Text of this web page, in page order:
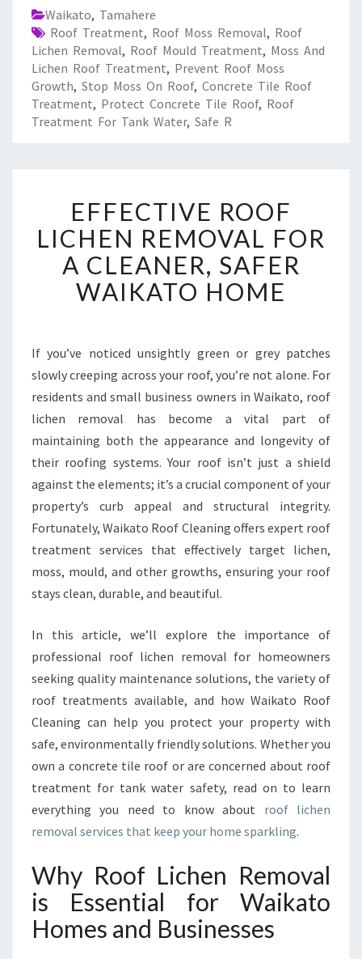
Waikato, Tamahere
Roof Treatment, Roof Moss Removal, Roof
Lichen Removal, Roof Mould Treatment, Moss And
Lichen Roof Treatment, Prevent Roof Moss
Growth, Stop Moss On Roof, Concrete Tile Roof
Treatment, Protect Concrete Tile Roof, Roof
Treatment For Tank Water, Safe R
F
E
C
T
I
R
O
F
L
I
C
E
N
R
E
V
L
F
A
C
L
E
N
E
R
S
A
F
E
R
EFFECTIVE ROOF
LICHEN REMOVAL FOR
A CLEANER, SAFER
WAIKATO HOME
If you’ve noticed unsightly green or grey patches
slowly creeping across your roof, you’re not alone. For
residents and small business owners in Waikato, roof
lichen removal has become a vital part of
maintaining both the appearance and longevity of
their roofing systems. Your roof isn’t just a shield
against the elements; it’s a crucial component of your
property’s curb appeal and structural integrity.
Fortunately, Waikato Roof Cleaning offers expert roof
treatment services that effectively target lichen,
moss, mould, and other growths, ensuring your roof
stays clean, durable, and beautiful.
In this article, we’ll explore the importance of
professional roof lichen removal for homeowners
seeking quality maintenance solutions, the variety of
roof treatments available, and how Waikato Roof
Cleaning can help you protect your property with
safe, environmentally friendly solutions. Whether you
own a concrete tile roof or are concerned about roof
treatment for tank water safety, read on to learn
everything you need to know about roof lichen
removal services that keep your home sparkling.
Why Roof Lichen Removal
is Essential for Waikato
Homes and Businesses